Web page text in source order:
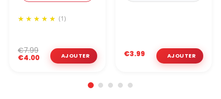
(1)
€4.00
€7.99 €3.99